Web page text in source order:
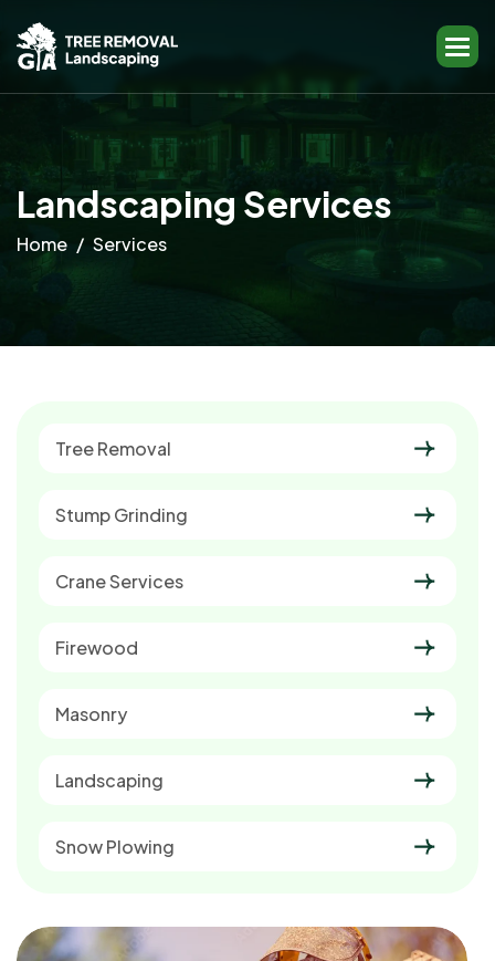
Landscaping Services
Home Services
Tree Removal
Stump Grinding
Crane Services
Firewood
Masonry
Landscaping
Snow Plowing